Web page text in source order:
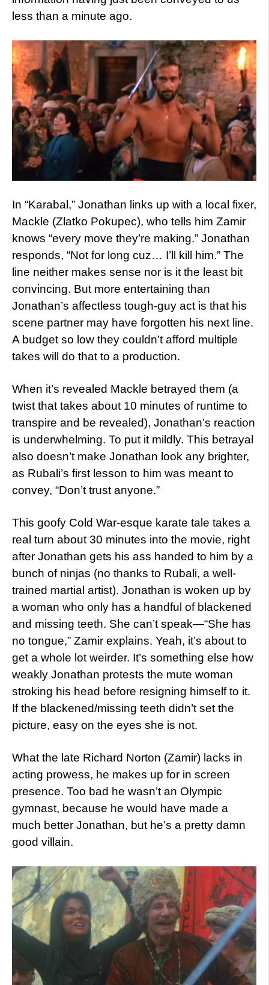
less than a minute ago.
In “Karabal,” Jonathan links up with a local fixer,
Mackle (Zlatko Pokupec), who tells him Zamir
knows “every move they’re making.” Jonathan
responds, “Not for long cuz… I’ll kill him.” The
line neither makes sense nor is it the least bit
convincing. But more entertaining than
Jonathan’s affectless tough-guy act is that his
scene partner may have forgotten his next line.
A budget so low they couldn’t afford multiple
takes will do that to a production.
When it’s revealed Mackle betrayed them (a
twist that takes about 10 minutes of runtime to
transpire and be revealed), Jonathan’s reaction
is underwhelming. To put it mildly. This betrayal
also doesn’t make Jonathan look any brighter,
as Rubali’s first lesson to him was meant to
convey, “Don’t trust anyone.”
This goofy Cold War-esque karate tale takes a
real turn about 30 minutes into the movie, right
after Jonathan gets his ass handed to him by a
bunch of ninjas (no thanks to Rubali, a well-
trained martial artist). Jonathan is woken up by
a woman who only has a handful of blackened
and missing teeth. She can’t speak—“She has
no tongue,” Zamir explains. Yeah, it’s about to
get a whole lot weirder. It’s something else how
weakly Jonathan protests the mute woman
stroking his head before resigning himself to it.
If the blackened/missing teeth didn’t set the
picture, easy on the eyes she is not.
What the late Richard Norton (Zamir) lacks in
acting prowess, he makes up for in screen
presence. Too bad he wasn’t an Olympic
gymnast, because he would have made a
much better Jonathan, but he’s a pretty damn
good villain.